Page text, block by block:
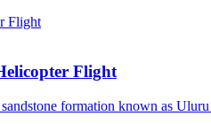
Flight
formation known as